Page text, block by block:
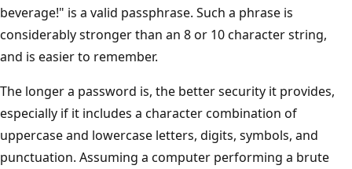
beverage!" is a valid passphrase. Such a phrase is
considerably stronger than an 8 or 10 character string,
and is easier to remember.
The longer a password is, the better security it provides,
especially if it includes a character combination of
uppercase and lowercase letters, digits, symbols, and
punctuation. Assuming a computer performing a brute